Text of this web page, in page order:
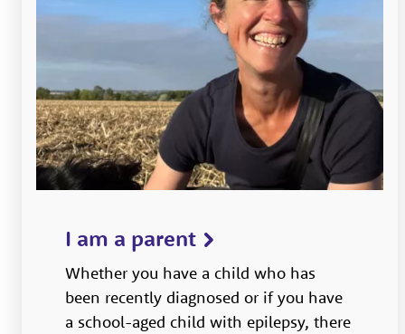
I am a parent
Whether you have a child who has
been recently diagnosed or if you have
a school-aged child with epilepsy, there